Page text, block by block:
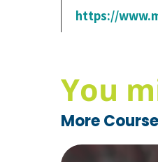
https://
You
More